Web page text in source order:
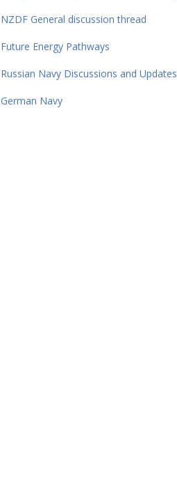
NZDF General discussion thread
Future Energy Pathways
Russian Navy Discussions and Updates
German Navy